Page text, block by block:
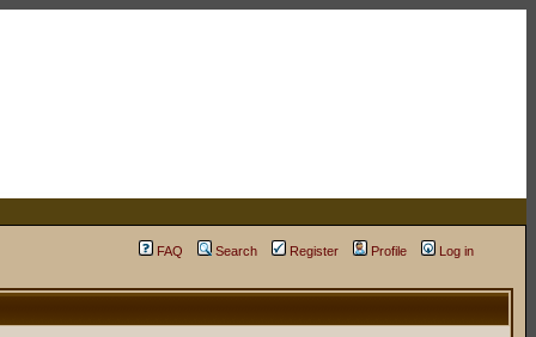
FAQ Search Register Profile Log in